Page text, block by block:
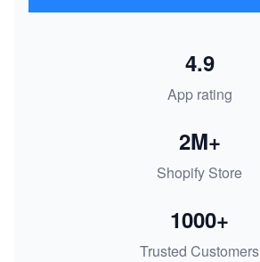
App rating
4.9
Shopify Store
2M+
Trusted Customers
1000+